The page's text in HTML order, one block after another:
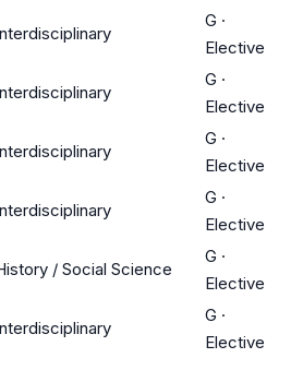
G ·
Elective
G ·
Elective
G ·
Elective
G ·
Elective
/ Social Science
G ·
Elective
G ·
Elective